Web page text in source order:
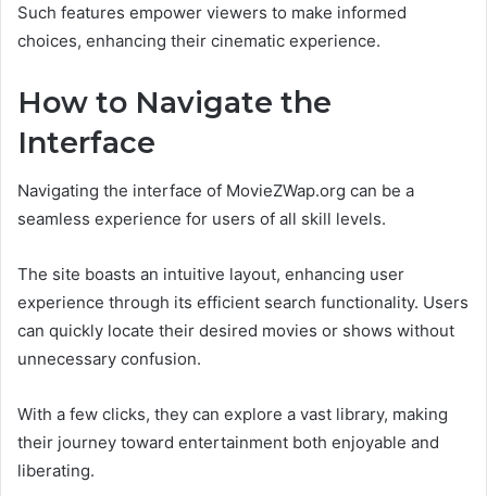
Such features empower viewers to make informed
choices, enhancing their cinematic experience.
How to Navigate the
Interface
Navigating the interface of MovieZWap.org can be a
seamless experience for users of all skill levels.
The site boasts an intuitive layout, enhancing user
experience through its efficient search functionality. Users
can quickly locate their desired movies or shows without
unnecessary confusion.
With a few clicks, they can explore a vast library, making
their journey toward entertainment both enjoyable and
liberating.